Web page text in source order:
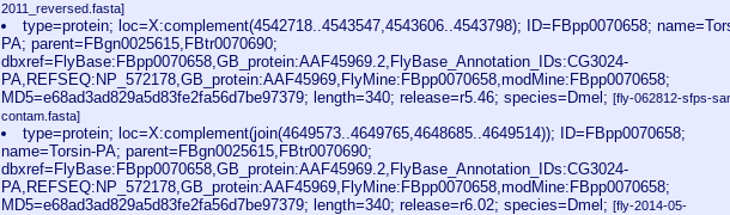
2011_reversed.fasta]
type=protein; loc=X:complement(4542718..4543547,4543606..4543798); ID=FBpp0070658;
PA; parent=FBgn0025615,FBtr0070690;
dbxref=FlyBase:FBpp0070658,GB_protein:AAF45969.2,FlyBase_Annotation_IDs:CG3024-
PA,REFSEQ:NP_572178,GB_protein:AAF45969,FlyMine:FBpp0070658,modMine:FBpp0070658;
MD5=e68ad3ad829a5d83fe2fa56d7be97379; length=340; release=r5.46; species=Dmel; [fly-062812-sfps-
contam.fasta]
type=protein; loc=X:complement(join(4649573..4649765,4648685..4649514)); ID=FBpp0070658;
name=Torsin-PA; parent=FBgn0025615,FBtr0070690;
dbxref=FlyBase:FBpp0070658,GB_protein:AAF45969.2,FlyBase_Annotation_IDs:CG3024-
PA,REFSEQ:NP_572178,GB_protein:AAF45969,FlyMine:FBpp0070658,modMine:FBpp0070658;
MD5=e68ad3ad829a5d83fe2fa56d7be97379; length=340; release=r6.02; species=Dmel; [fly-2014-05-